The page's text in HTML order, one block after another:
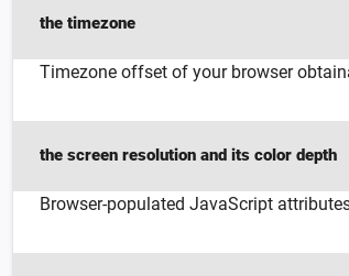
the timezone
Timezone offset of your browser
the screen resolution and its color depth
Browser-populated JavaScript